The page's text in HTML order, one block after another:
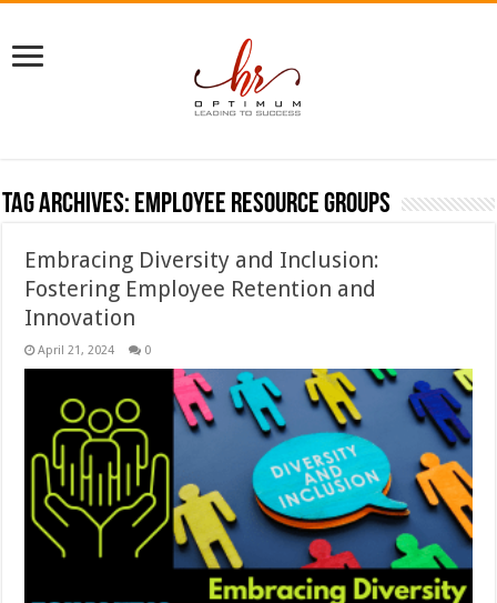
Tag Archives: Employee Resource Groups
Embracing Diversity and Inclusion:
Fostering Employee Retention and
Innovation
April 21, 2024 0